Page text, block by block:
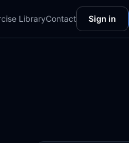
LibraryContact Sign in